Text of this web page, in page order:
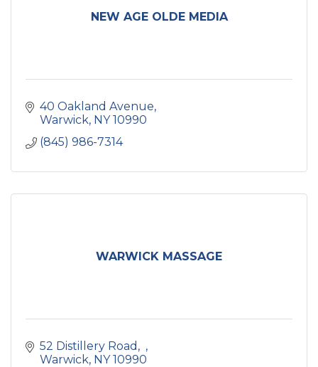
NEW AGE OLDE MEDIA
40 Oakland Avenue
Warwick NY 10990
(845) 986-7314
WARWICK MASSAGE
52 Distillery Road
Warwick NY 10990